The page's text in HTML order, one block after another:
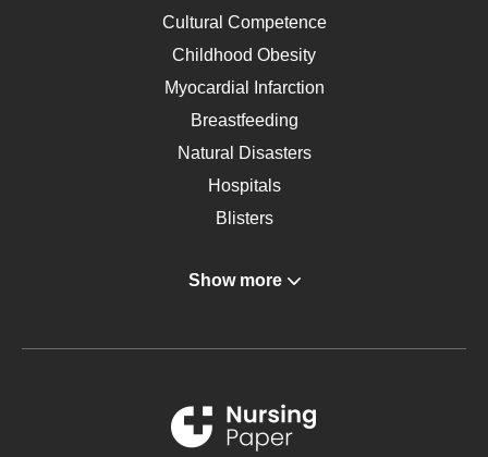
Cultural Competence
Childhood Obesity
Myocardial Infarction
Breastfeeding
Natural Disasters
Hospitals
Blisters
Gastroenterology
Metabolic Syndrome
Renal Failure
Sports Medicine
Show more